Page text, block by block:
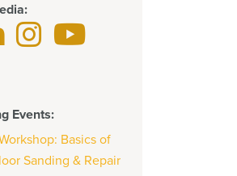
Events:
Basics of
Sanding & Repair